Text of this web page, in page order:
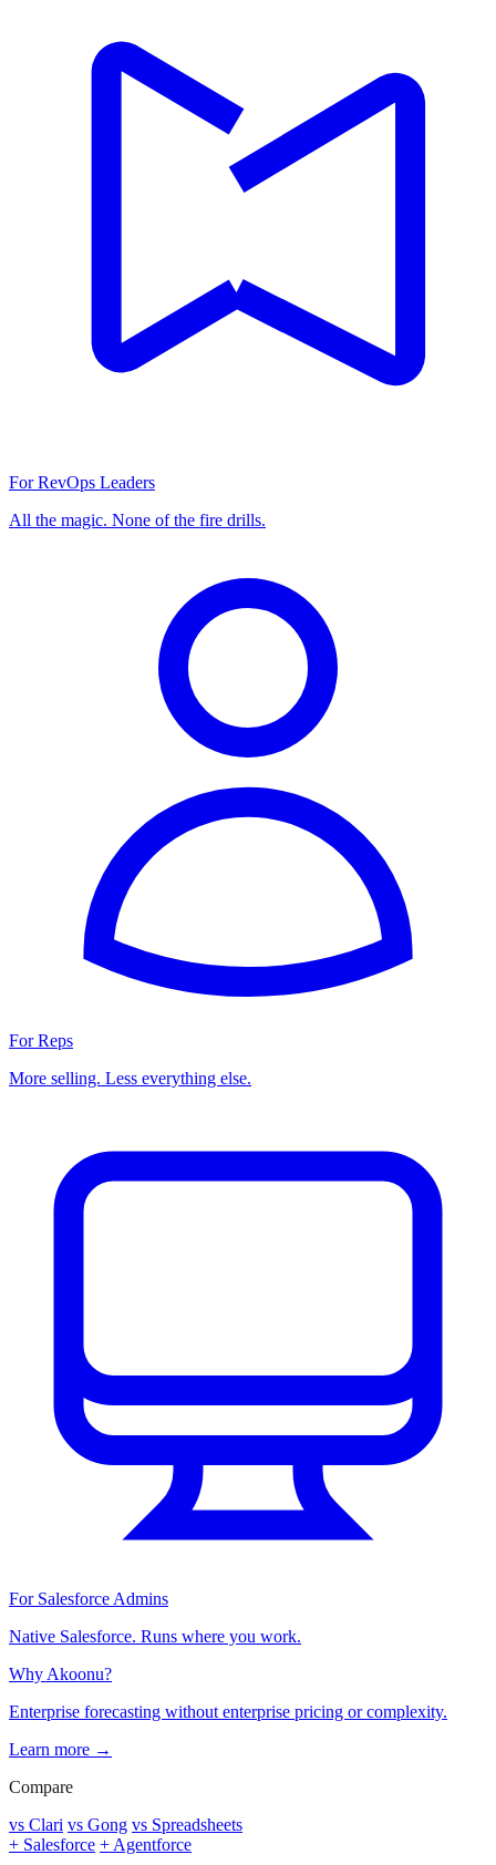
For RevOps Leaders
All the magic. None of the fire drills.
For Reps
More selling. Less everything else.
For Salesforce Admins
Native Salesforce. Runs where you work.
Why Akoonu?
Enterprise forecasting without enterprise pricing or complexity.
Learn more →
Compare
vs Clari vs Gong vs Spreadsheets
+ Salesforce + Agentforce